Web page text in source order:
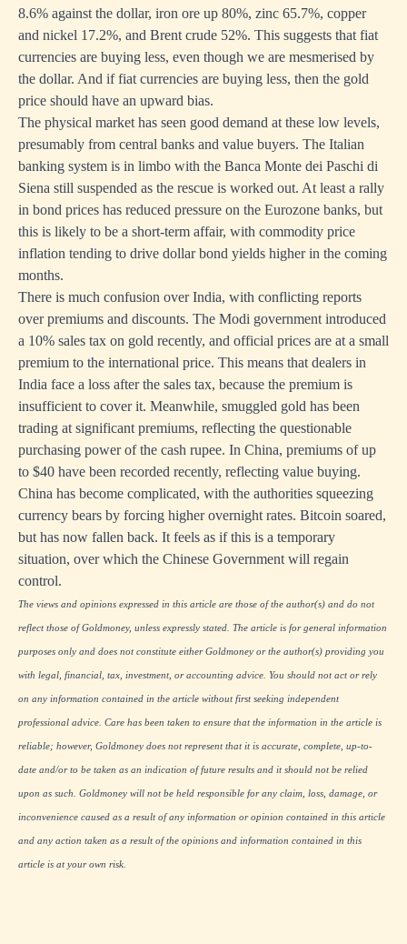
8.6% against the dollar, iron ore up 80%, zinc 65.7%, copper
and nickel 17.2%, and Brent crude 52%. This suggests that fiat
currencies are buying less, even though we are mesmerised by
the dollar. And if fiat currencies are buying less, then the gold
price should have an upward bias.
The physical market has seen good demand at these low levels,
presumably from central banks and value buyers. The Italian
banking system is in limbo with the Banca Monte dei Paschi di
Siena still suspended as the rescue is worked out. At least a rally
in bond prices has reduced pressure on the Eurozone banks, but
this is likely to be a short-term affair, with commodity price
inflation tending to drive dollar bond yields higher in the coming
months.
There is much confusion over India, with conflicting reports
over premiums and discounts. The Modi government introduced
a 10% sales tax on gold recently, and official prices are at a small
premium to the international price. This means that dealers in
India face a loss after the sales tax, because the premium is
insufficient to cover it. Meanwhile, smuggled gold has been
trading at significant premiums, reflecting the questionable
purchasing power of the cash rupee. In China, premiums of up
to $40 have been recorded recently, reflecting value buying.
China has become complicated, with the authorities squeezing
currency bears by forcing higher overnight rates. Bitcoin soared,
but has now fallen back. It feels as if this is a temporary
situation, over which the Chinese Government will regain
control.
The views and opinions expressed in this article are those of the author(s) and do not
reflect those of Goldmoney, unless expressly stated. The article is for general information
purposes only and does not constitute either Goldmoney or the author(s) providing you
with legal, financial, tax, investment, or accounting advice. You should not act or rely
on any information contained in the article without first seeking independent
professional advice. Care has been taken to ensure that the information in the article is
reliable; however, Goldmoney does not represent that it is accurate, complete, up-to-
date and/or to be taken as an indication of future results and it should not be relied
upon as such. Goldmoney will not be held responsible for any claim, loss, damage, or
inconvenience caused as a result of any information or opinion contained in this article
and any action taken as a result of the opinions and information contained in this
article is at your own risk.